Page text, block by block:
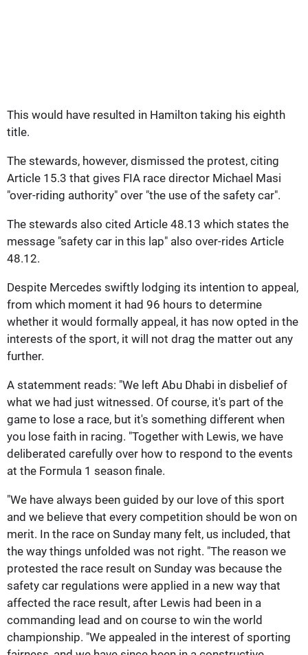
This would have resulted in Hamilton taking his eighth
title.
The stewards, however, dismissed the protest, citing
Article 15.3 that gives FIA race director Michael Masi
"over-riding authority" over "the use of the safety car".
The stewards also cited Article 48.13 which states the
message "safety car in this lap" also over-rides Article
48.12.
Despite Mercedes swiftly lodging its intention to appeal,
from which moment it had 96 hours to determine
whether it would formally appeal, it has now opted in the
interests of the sport, it will not drag the matter out any
further.
A statemment reads: "We left Abu Dhabi in disbelief of
what we had just witnessed. Of course, it's part of the
game to lose a race, but it's something different when
you lose faith in racing. "Together with Lewis, we have
deliberated carefully over how to respond to the events
at the Formula 1 season finale.
"We have always been guided by our love of this sport
and we believe that every competition should be won on
merit. In the race on Sunday many felt, us included, that
the way things unfolded was not right. "The reason we
protested the race result on Sunday was because the
safety car regulations were applied in a new way that
affected the race result, after Lewis had been in a
commanding lead and on course to win the world
championship. "We appealed in the interest of sporting